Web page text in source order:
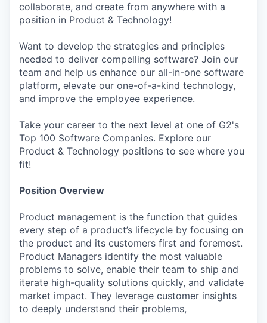
collaborate, and create from anywhere with a
position in Product & Technology!
Want to develop the strategies and principles
needed to deliver compelling software? Join our
team and help us enhance our all-in-one software
platform, elevate our one-of-a-kind technology,
and improve the employee experience.
Take your career to the next level at one of G2's
Top 100 Software Companies. Explore our
Product & Technology positions to see where you
fit!
Position Overview
Product management is the function that guides
every step of a product’s lifecycle by focusing on
the product and its customers first and foremost.
Product Managers identify the most valuable
problems to solve, enable their team to ship and
iterate high-quality solutions quickly, and validate
market impact. They leverage customer insights
to deeply understand their problems,